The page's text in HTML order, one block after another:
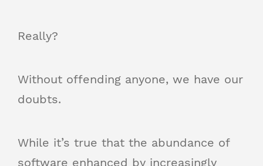
Really?
Without offending anyone, we have our
doubts.
While it’s true that the abundance of
software enhanced by increasingly